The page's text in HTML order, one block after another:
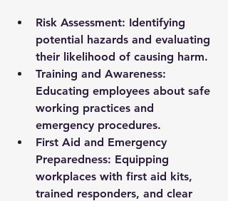
Risk Assessment: Identifying
potential hazards and evaluating
their likelihood of causing harm.
Training and Awareness:
Educating employees about safe
working practices and
emergency procedures.
First Aid and Emergency
Preparedness: Equipping
workplaces with first aid kits,
trained responders, and clear